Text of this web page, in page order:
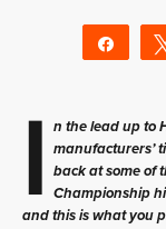
I
n the lead up to
manufacturers’
back at some of
Championship
and this is what you